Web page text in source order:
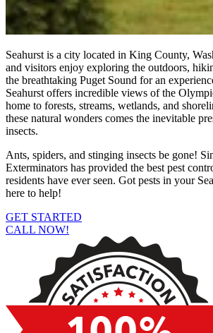
Seahurst is a city located in King County,
and visitors enjoy exploring the outdoors,
the breathtaking Puget Sound for an
Seahurst offers incredible views of the
home to forests, streams, wetlands, and
these natural wonders comes the inevitable
insects.
Ants, spiders, and stinging insects be gone!
Exterminators has provided the best pest
residents have ever seen. Got pests in your
here to help!
GET STARTED
CALL NOW!